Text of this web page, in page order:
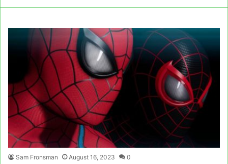
Sam Fronsman August 16, 2023 0